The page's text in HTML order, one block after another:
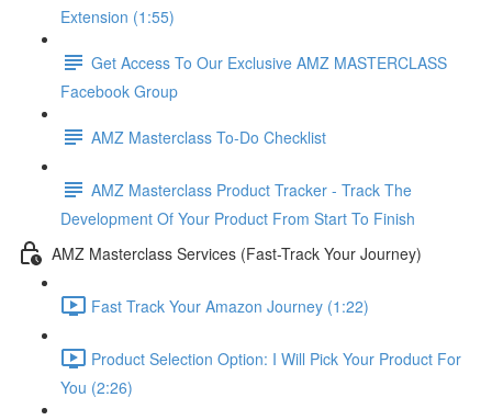
Extension (1:55)
Get Access To Our Exclusive AMZ MASTERCLASS
Facebook Group
AMZ Masterclass To-Do Checklist
AMZ Masterclass Product Tracker - Track The
Development Of Your Product From Start To Finish
AMZ Masterclass Services (Fast-Track Your Journey)
Fast Track Your Amazon Journey (1:22)
Product Selection Option: I Will Pick Your Product For
You (2:26)